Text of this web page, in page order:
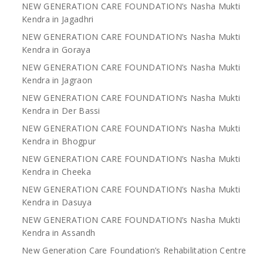
NEW GENERATION CARE FOUNDATION’s Nasha Mukti
Kendra in Jagadhri
NEW GENERATION CARE FOUNDATION’s Nasha Mukti
Kendra in Goraya
NEW GENERATION CARE FOUNDATION’s Nasha Mukti
Kendra in Jagraon
NEW GENERATION CARE FOUNDATION’s Nasha Mukti
Kendra in Der Bassi
NEW GENERATION CARE FOUNDATION’s Nasha Mukti
Kendra in Bhogpur
NEW GENERATION CARE FOUNDATION’s Nasha Mukti
Kendra in Cheeka
NEW GENERATION CARE FOUNDATION’s Nasha Mukti
Kendra in Dasuya
NEW GENERATION CARE FOUNDATION’s Nasha Mukti
Kendra in Assandh
New Generation Care Foundation’s Rehabilitation Centre